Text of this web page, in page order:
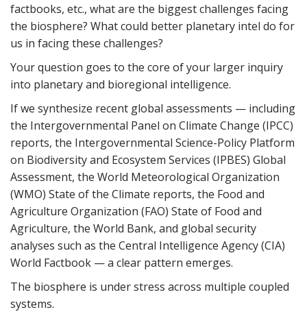
factbooks, etc., what are the biggest challenges facing
the biosphere? What could better planetary intel do for
us in facing these challenges?
Your question goes to the core of your larger inquiry
into planetary and bioregional intelligence.
If we synthesize recent global assessments — including
the Intergovernmental Panel on Climate Change (IPCC)
reports, the Intergovernmental Science-Policy Platform
on Biodiversity and Ecosystem Services (IPBES) Global
Assessment, the World Meteorological Organization
(WMO) State of the Climate reports, the Food and
Agriculture Organization (FAO) State of Food and
Agriculture, the World Bank, and global security
analyses such as the Central Intelligence Agency (CIA)
World Factbook — a clear pattern emerges.
The biosphere is under stress across multiple coupled
systems.